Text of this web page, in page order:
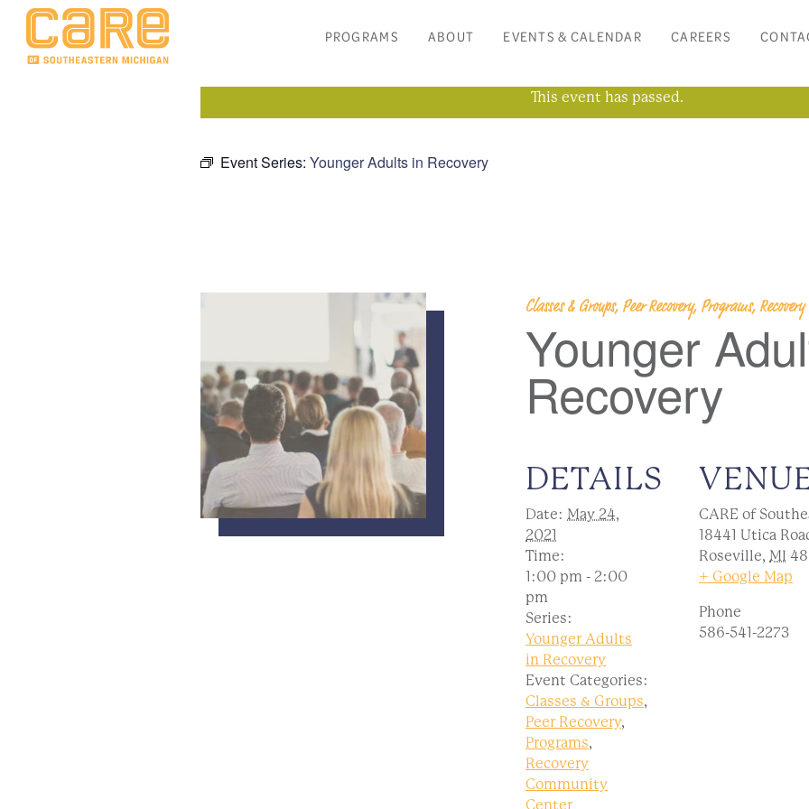
PROGRAMS ABOUT EVENTS & CALENDAR CAREERS
This event has passed.
Event Series: Younger Adults in Recovery
Classes & Groups, Peer Recovery, Programs,
Younger
Recovery
DETAILS
Date: May 24,
2021
Time:
1:00 pm - 2:00
pm
Series:
Younger Adults
in Recovery
Event Categories:
Classes & Groups,
Peer Recovery,
Programs,
Recovery
Community
Center
CARE of
18441 Utica
Roseville, MI
+ Google Map
Phone
586-541-2273